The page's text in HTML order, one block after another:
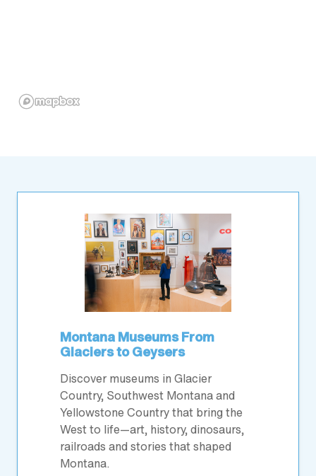
Montana Museums From
Glaciers to Geysers
Discover museums in Glacier
Country, Southwest Montana and
Yellowstone Country that bring the
West to life—art, history, dinosaurs,
railroads and stories that shaped
Montana.